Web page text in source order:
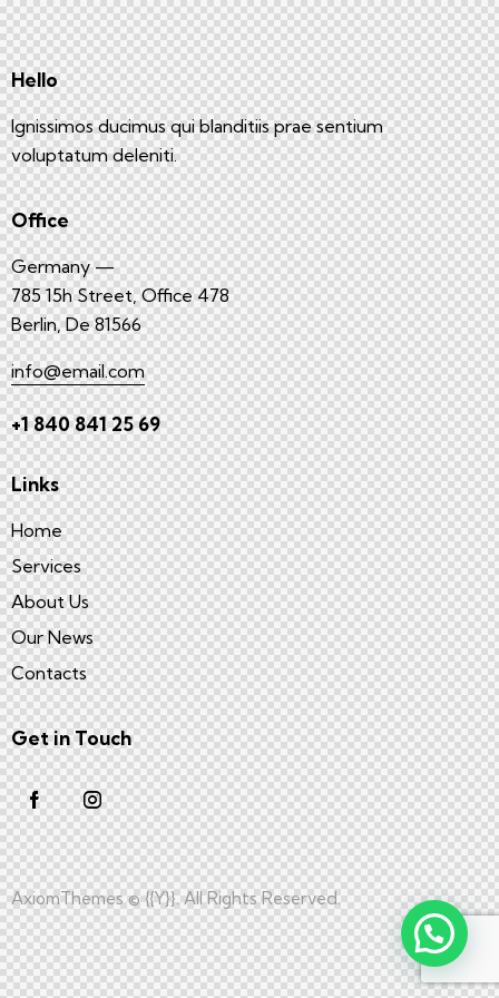
Hello
Ignissimos ducimus qui blanditiis prae sentium
voluptatum deleniti.
Office
Germany —
785 15h Street, Office 478
Berlin, De 81566
info@email.com
+1 840 841 25 69
Links
Home
Services
About Us
Our News
Contacts
Get in Touch
AxiomThemes© {{Y}}. All Rights Reserved.